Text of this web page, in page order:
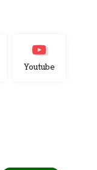
Youtube